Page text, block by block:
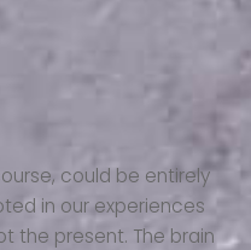
could be entirely
in our experiences
the present. The brain